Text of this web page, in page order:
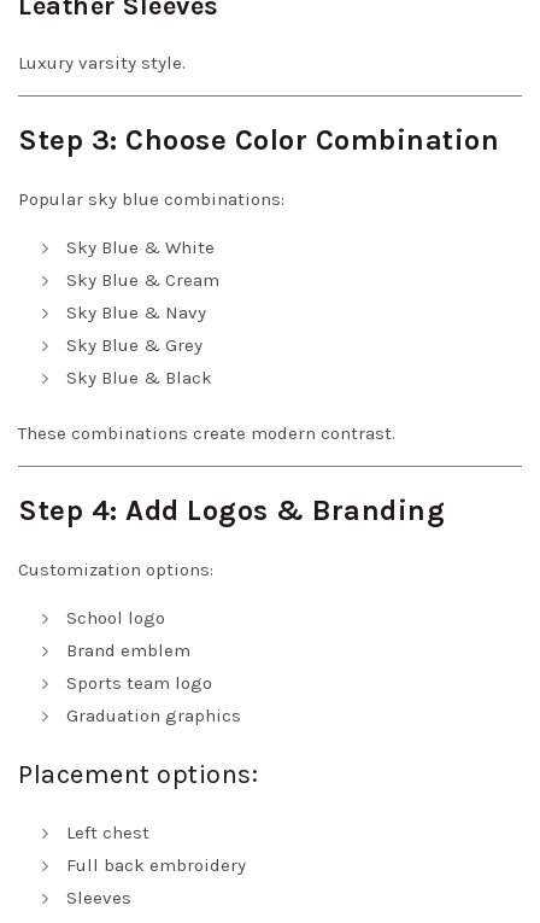
Leather Sleeves
Luxury varsity style.
Step 3: Choose Color Combination
Popular sky blue combinations:
Sky Blue & White
Sky Blue & Cream
Sky Blue & Navy
Sky Blue & Grey
Sky Blue & Black
These combinations create modern contrast.
Step 4: Add Logos & Branding
Customization options:
School logo
Brand emblem
Sports team logo
Graduation graphics
Placement options:
Left chest
Full back embroidery
Sleeves